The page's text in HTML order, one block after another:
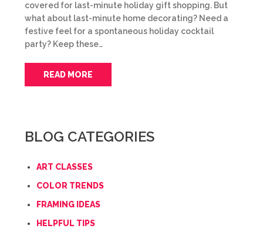
covered for last-minute holiday gift shopping. But
what about last-minute home decorating? Need a
festive feel for a spontaneous holiday cocktail
party? Keep these…
READ MORE
BLOG CATEGORIES
ART CLASSES
COLOR TRENDS
FRAMING IDEAS
HELPFUL TIPS